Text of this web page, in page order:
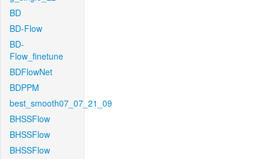
BD
BD-Flow
BD-
Flow_finetune
BDFlowNet
BDPPM
best_smooth07_07_21_09
BHSSFlow
BHSSFlow
BHSSFlow